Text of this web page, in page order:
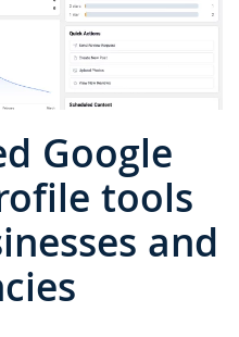
Google
tools
and